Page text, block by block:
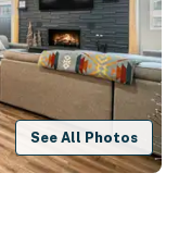
See All Photos